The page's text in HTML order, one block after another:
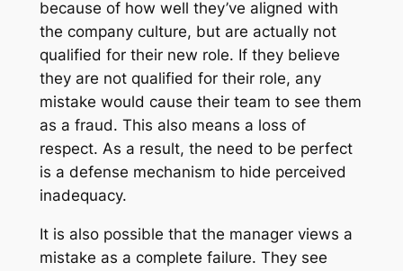
because of how well they’ve aligned with
the company culture, but are actually not
qualified for their new role. If they believe
they are not qualified for their role, any
mistake would cause their team to see them
as a fraud. This also means a loss of
respect. As a result, the need to be perfect
is a defense mechanism to hide perceived
inadequacy.
It is also possible that the manager views a
mistake as a complete failure. They see